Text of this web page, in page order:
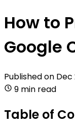
How to
Google
Published on Dec
9 min read
Table of